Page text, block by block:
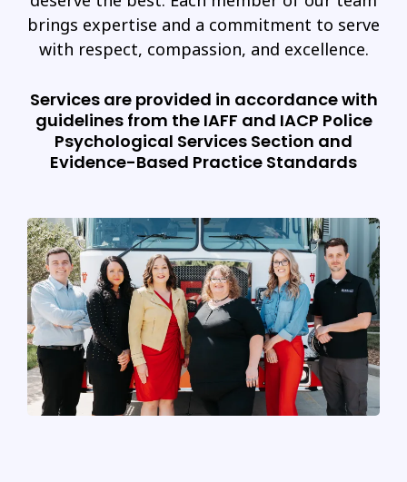
brings expertise and a commitment to serve
with respect, compassion, and excellence.
Services are provided in accordance with
guidelines from the IAFF and IACP Police
Psychological Services Section and
Evidence-Based Practice Standards